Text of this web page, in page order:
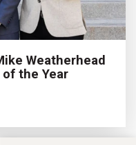
Weatherhead
of the Year